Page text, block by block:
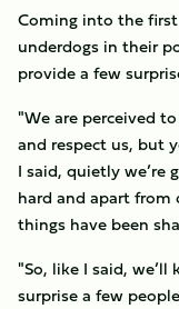
Coming into the
underdogs in their
provide a few
"We are perceived
and respect us, but
I said, quietly we’re
hard and apart from
things have been
"So, like I said,
surprise a few